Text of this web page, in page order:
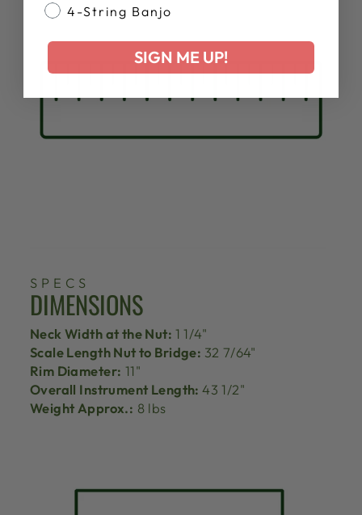
SPECS
DIMENSIONS
Neck Width at the Nut: 1 1/4"
Scale Length Nut to Bridge: 32 7/64"
Rim Diameter: 11"
Overall Instrument Length:43 1/2"
Weight Approx.: 8 lbs
4-String Banjo
SIGN ME UP!